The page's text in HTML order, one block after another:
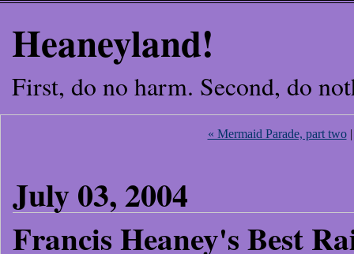
Heaneyland!
First, do no harm. Second, do
« Mermaid Parade, part two
July 03, 2004
Francis Heaney's Best